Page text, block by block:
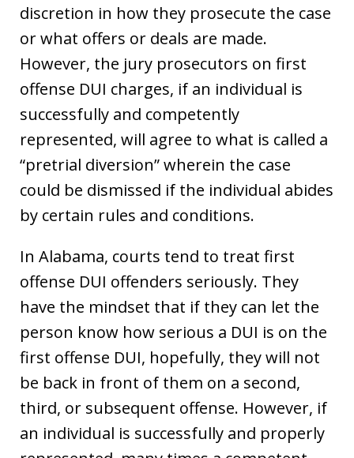
discretion in how they prosecute the case
or what offers or deals are made.
However, the jury prosecutors on first
offense DUI charges, if an individual is
successfully and competently
represented, will agree to what is called a
“pretrial diversion” wherein the case
could be dismissed if the individual abides
by certain rules and conditions.
In Alabama, courts tend to treat first
offense DUI offenders seriously. They
have the mindset that if they can let the
person know how serious a DUI is on the
first offense DUI, hopefully, they will not
be back in front of them on a second,
third, or subsequent offense. However, if
an individual is successfully and properly